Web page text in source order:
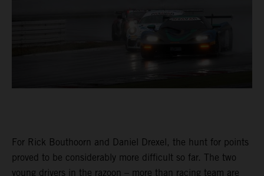
For Rick Bouthoorn and Daniel Drexel, the hunt for points
proved to be considerably more difficult so far. The two
young drivers in the razoon – more than racing team are